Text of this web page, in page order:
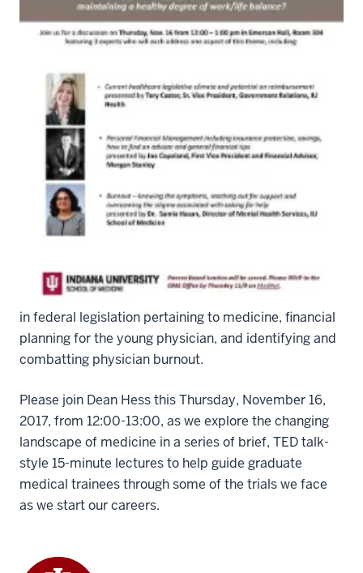
DEANGRANDROUNDS
The IU School of Medicine Housestaff Forum is
excited to participate in collaboration with the Office
of the Dean for the first Dean’s Grand Rounds,
resident and fellow’s perspective. Three speakers
were chosen by resident feedback, regarding updates
in federal legislation pertaining to medicine, financial
planning for the young physician, and identifying and
combatting physician burnout.
Please join Dean Hess this Thursday, November 16,
2017, from 12:00-13:00, as we explore the changing
landscape of medicine in a series of brief, TED talk-
style 15-minute lectures to help guide graduate
medical trainees through some of the trials we face
as we start our careers.